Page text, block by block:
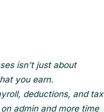
isn't just about
you earn.
deductions, and tax
admin and more time